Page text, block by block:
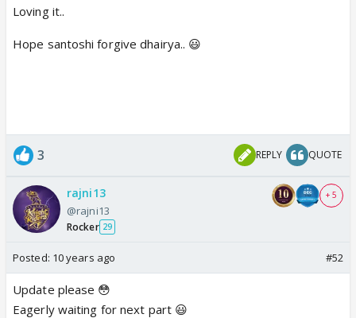
Loving it..
Hope santoshi forgive dhairya.. 😃
3 REPLY QUOTE
rajni13
@rajni13
Rocker 29
+ 5
Posted: 10 years ago #52
Update please 😳
Eagerly waiting for next part 😃